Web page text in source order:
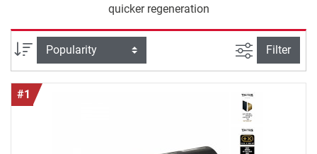
quicker regeneration
Sort filter view
Filter
#1